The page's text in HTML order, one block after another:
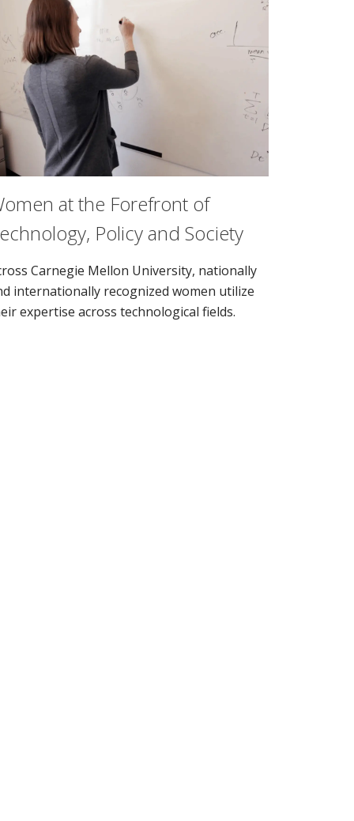
window)
at the Forefront of
Policy and Society
Carnegie Mellon University, nationally
internationally recognized women utilize
expertise across technological fields.